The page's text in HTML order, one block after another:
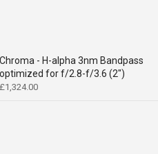
Chroma - H-alpha 3nm Bandpass
optimized for f/2.8-f/3.6 (2")
£1,324.00